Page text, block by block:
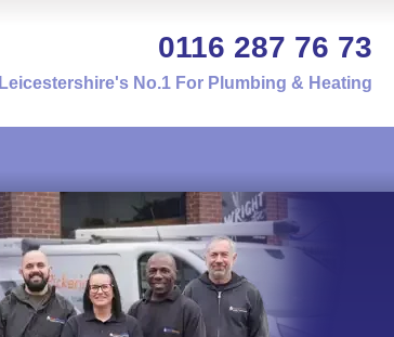
0116 287 76 73
Leicestershire's No.1 For Plumbing & Heating